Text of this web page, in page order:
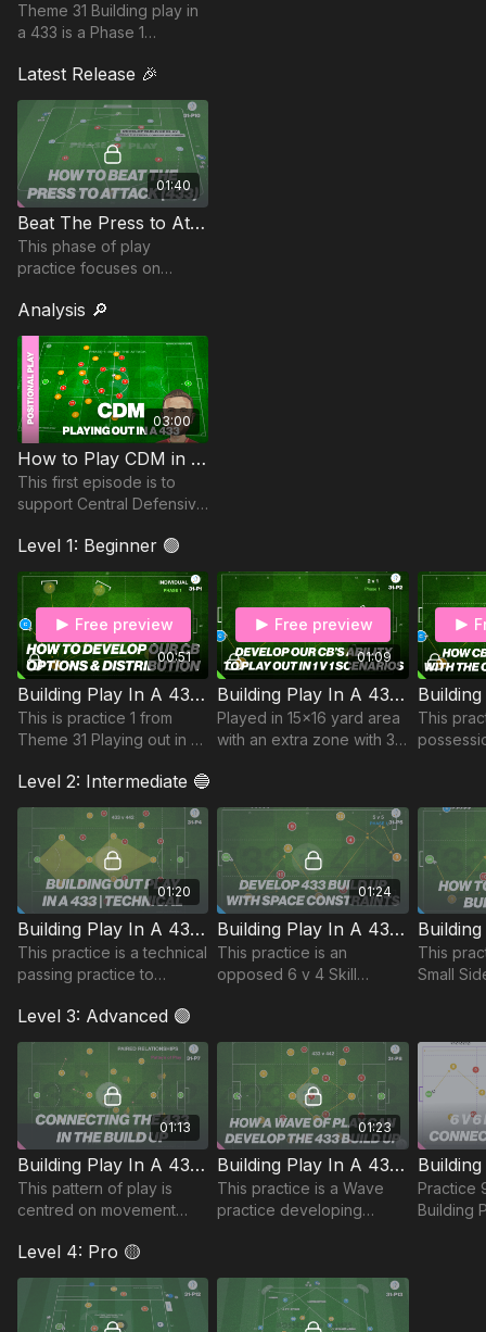
Theme 31 Building play in
a 433 is a Phase 1
to beginning the attack in
this more commonly
applied formation.
Latest Release 🎉
01:40
Beat The Press to Attack (433) | 31-P10
This phase of play
practice focuses on
with structured build-up
play and quick
combinations to finish.
Analysis 🔎
03:00
How to Play CDM in a 433 | Phase 1 Begin the Attack
This first episode is to
support Central Defensive
433. We specifically focus
on Phase 1 (Beginning the
Attack).
Level 1: Beginner 🟢
00:51
Free preview
Building Play In A 433 | Individual Practice (31-P1)
This is practice 1 from
Theme 31 Playing out in a
practice includes 5 mini
goals for a single player
01:09
Free preview
Building Play In A 433 | Opposed (31-P2)
Played in 15x16 yard area
with an extra zone with 3
This
Level 2: Intermediate 🔵
01:20
Building Play In A 433 | Technical (31-P4)
This practice is a technical
passing practice to
relationships. This set up
shows the passing
sequence and possible
combinati
01:24
Building Play In A 433 | Skill (31-P5)
This practice is an
opposed 6 v 4 Skill
building play against a
central 4 in a 442
This
Small
Level 3: Advanced 🟣
01:13
Building Play In A 433 | Pattern (31-P7)
This pattern of play is
centred on movement
between individuals.
01:23
Building Play In A 433 | Wave (31-P8)
This practice is a Wave
practice developing
Practice
Building
Level 4: Pro 🟡